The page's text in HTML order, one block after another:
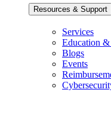
Resources & Support
Services
Education
Blogs
Events